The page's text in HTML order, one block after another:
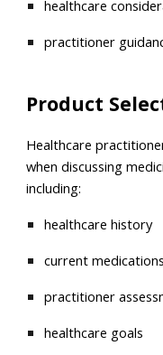
healthcare
practitioner
Product
Healthcare
when discussing
including:
healthcare history
current medications
practitioner
healthcare goals